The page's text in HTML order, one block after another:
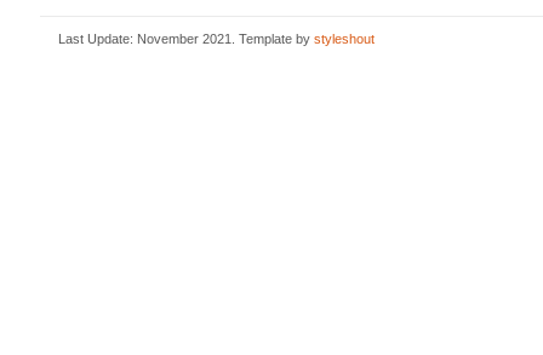
Last Update: November 2021. Template by styleshout